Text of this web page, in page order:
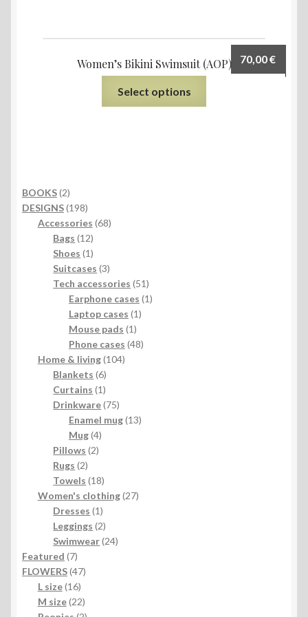
Women’s Bikini Swimsuit (AOP) 70,00€
Select options
BOOKS 22
products
DESIGNS 198198
products
Accessories 6868
Bags 1212
products
Shoes 11
product
Suitcases 33
products
Tech accessories 5151
products
Earphone cases 11
Laptop cases 11
Mouse pads 11
product
Phone cases 4848
Home & living 104104
Blankets 66
products
Curtains 11
product
Drinkware 7575
products
Enamel mug 1313
Mug 44
products
Pillows 22
Rugs 22
products
Towels 1818
products
Women's clothing 2727
Dresses 11
product
Leggings 22
products
Swimwear 2424
Featured 77
products
FLOWERS 4747
L size 1616
products
M size 2222